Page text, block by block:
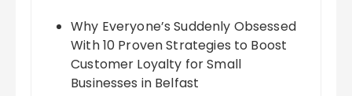
Why Everyone’s Suddenly Obsessed
With 10 Proven Strategies to Boost
Customer Loyalty for Small
Businesses in Belfast